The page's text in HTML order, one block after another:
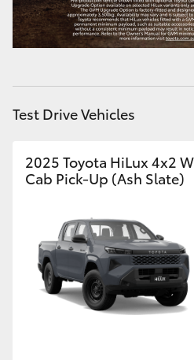
HiLux GVM Upgrade Option
Toyota Warranty Advantage
Enquiries
Test Drive Vehicles
2025 Toyota HiLux 4x2
Cab Pick-Up (Ash Slate)